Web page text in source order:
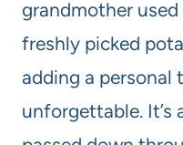
grandmother
freshly picked
adding a
unforgettable. It’s